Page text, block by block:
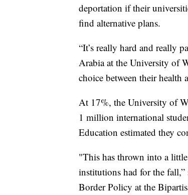
deportation if their
find alternative plans.
“It’s really hard and really
Arabia at the University of
choice between their health
At 17%, the University of
1 million international
Education estimated they
"This has thrown into a
institutions had for the
Border Policy at the